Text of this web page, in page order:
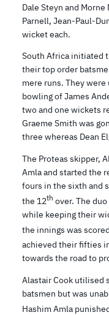
Dale Steyn and
Parnell, Jean-Paul-
wicket each.
South Africa initiated
their top order
mere runs. They
bowling of James
two and one wickets
Graeme Smith was
three whereas Dean
The Proteas skipper,
Amla and started the
fours in the sixth and
the 12th over. The
while keeping their
the innings was
achieved their fifties
towards the road to
Alastair Cook utilised
batsmen but was
Hashim Amla